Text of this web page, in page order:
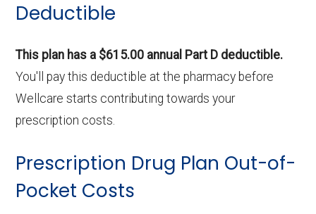
Deductible
This plan has a $615.00 annual Part D deductible.
You'll pay this deductible at the pharmacy before
Wellcare starts contributing towards your
prescription costs.
Prescription Drug Plan Out-of-
Pocket Costs